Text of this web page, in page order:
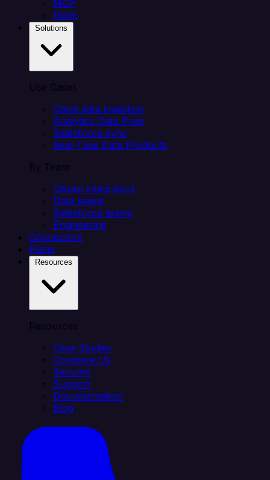
MCP
Helm
Use Cases
Client data ingestion
Analytics Data Prep
Salesforce sync
Real-Time Data Products
By Team
Citizen integrators
Data teams
Salesforce teams
Engineering
Connectors
Plans
Resources
Case Studies
Compare Us
Security
Support
Documentation
Blog